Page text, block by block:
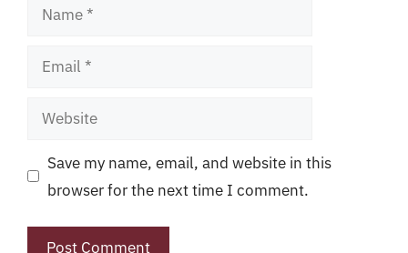
Name
Email
Website
Save my name, email, and website in this
browser for the next time I comment.